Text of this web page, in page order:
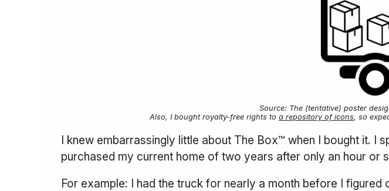
Source: The (tentative) poster
Also, I bought royalty-free rights to a repository of icons, so
I knew embarrassingly little about The Box™ when I bought it. I
purchased my current home of two years after only an hour or
For example: I had the truck for nearly a month before I